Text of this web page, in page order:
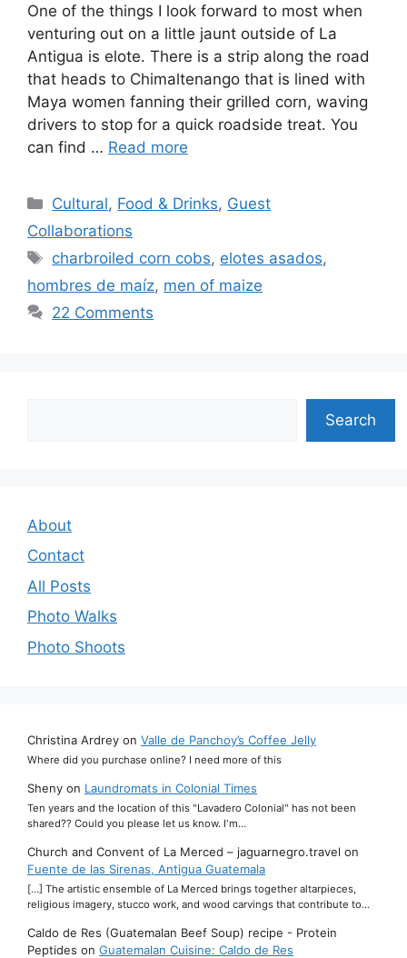
One of the things I look forward to most when
venturing out on a little jaunt outside of La
Antigua is elote. There is a strip along the road
that heads to Chimaltenango that is lined with
Maya women fanning their grilled corn, waving
drivers to stop for a quick roadside treat. You
can find … Read more
Categories
Cultural, Food & Drinks, Guest
Collaborations
Tags
charbroiled corn cobs, elotes asados,
hombres de maíz, men of maize
22 Comments
Search
About
Contact
All Posts
Photo Walks
Photo Shoots
Christina Ardrey on Valle de Panchoy’s Coffee Jelly
Where did you purchase online? I need more of this
Sheny on Laundromats in Colonial Times
Ten years and the location of this "Lavadero Colonial" has not been
shared?? Could you please let us know. I'm…
Church and Convent of La Merced – jaguarnegro.travel on
Fuente de las Sirenas, Antigua Guatemala
[…] The artistic ensemble of La Merced brings together altarpieces,
religious imagery, stucco work, and wood carvings that contribute to…
Caldo de Res (Guatemalan Beef Soup) recipe - Protein
Peptides on Guatemalan Cuisine: Caldo de Res